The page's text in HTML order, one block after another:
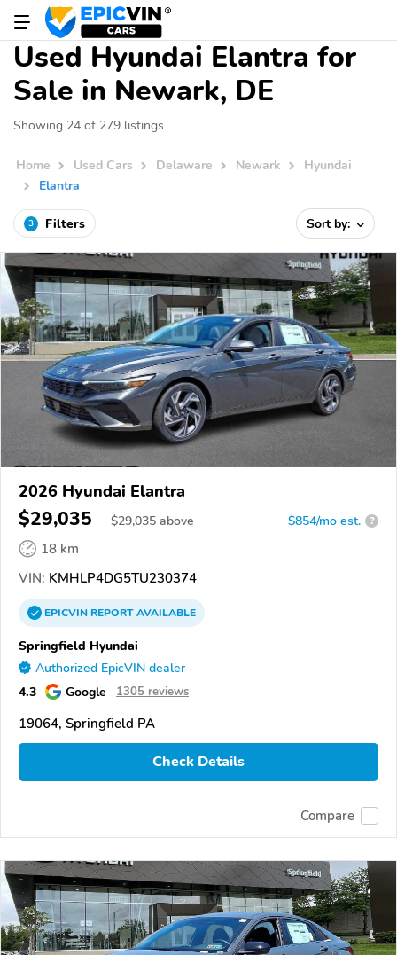
Used Hyundai Elantra for
Sale in Newark, DE
Showing 24 of 279 listings
Home Used Cars Delaware Newark
Hyundai
Elantra
3 Filters Sort by:
2026 Hyundai Elantra
$29,035 $29,035 above $854/mo est. ?
18 km
VIN: KMHLP4DG5TU230374
EPICVINREPORTAVAILABLE
Springfield Hyundai
Authorized EpicVIN dealer
4.3 Google 1305 reviews
19064, Springfield PA
Check Details
Compare